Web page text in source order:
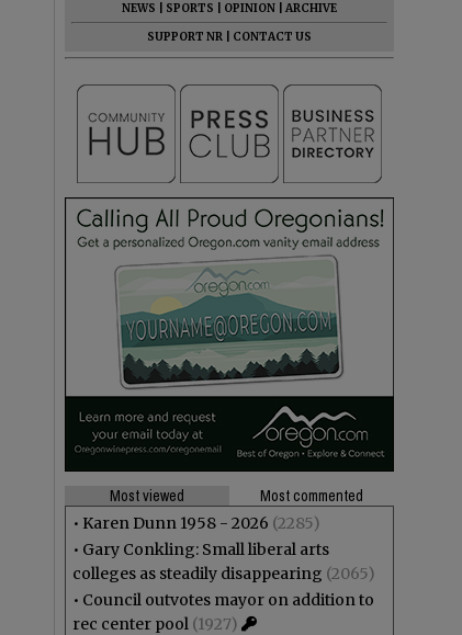
NEWS
SPORTS OPINION
ARCHIVE
SUPPORT NR
CONTACT US
Most viewed
Most commented
• Karen Dunn 1958 - 2026 (2285)
• Gary Conkling: Small liberal arts
colleges as steadily disappearing (2065)
• Council outvotes mayor on addition to
rec center pool (1927)